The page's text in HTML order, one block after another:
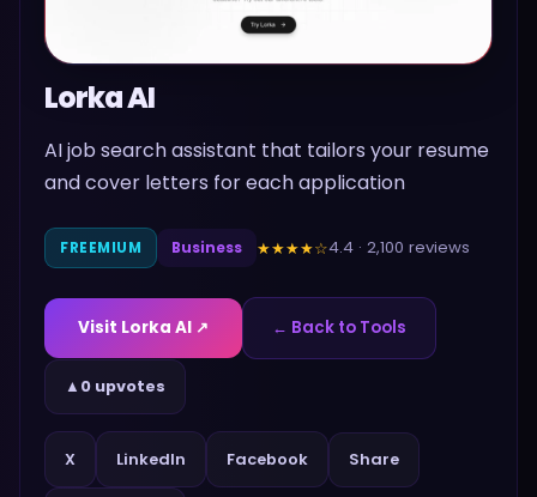
Lorka AI
AI job search assistant that tailors your resume
and cover letters for each application
FREEMIUM Business ★★★★☆4.4 · 2,100 reviews
Visit Lorka AI ↗ ← Back to Tools
▲ 0 upvotes
X LinkedIn Facebook Share